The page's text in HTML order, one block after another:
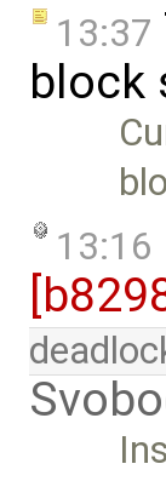
13:37
block
13:16